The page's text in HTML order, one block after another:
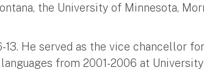
the University of Minnesota,
He served as the vice chancellor
from 2001-2006 at